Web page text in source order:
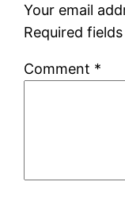
Your email
Required
Comment *